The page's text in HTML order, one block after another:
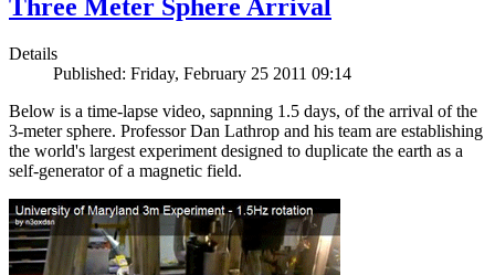
Three Meter Sphere Arrival
Details
Published: Friday, February 25 2011 09:14
Below is a time-lapse video, sapnning 1.5 days, of the arrival of the
3-meter sphere. Professor Dan Lathrop and his team are establishing
the world's largest experiment designed to duplicate the earth as a
self-generator of a magnetic field.